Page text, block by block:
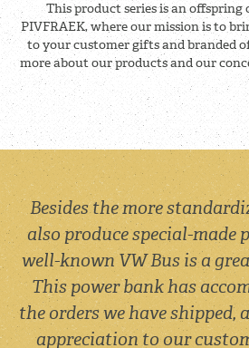
This product series is an
PIVFRAEK, where our mission is to
to your customer gifts and branded
more about our products and our
Besides the more
also produce special-made
well-known VW Bus is a
This power bank has
the orders we have shipped,
appreciation to our